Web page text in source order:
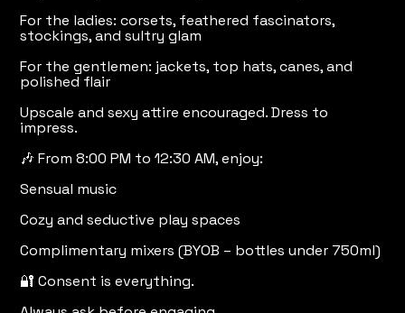
For the ladies: corsets, feathered fascinators,
stockings, and sultry glam
For the gentlemen: jackets, top hats, canes, and
polished flair
Upscale and sexy attire encouraged. Dress to
impress.
🎶 From 8:00 PM to 12:30 AM, enjoy:
Sensual music
Cozy and seductive play spaces
Complimentary mixers (BYOB – bottles under 750ml)
🔐 Consent is everything.